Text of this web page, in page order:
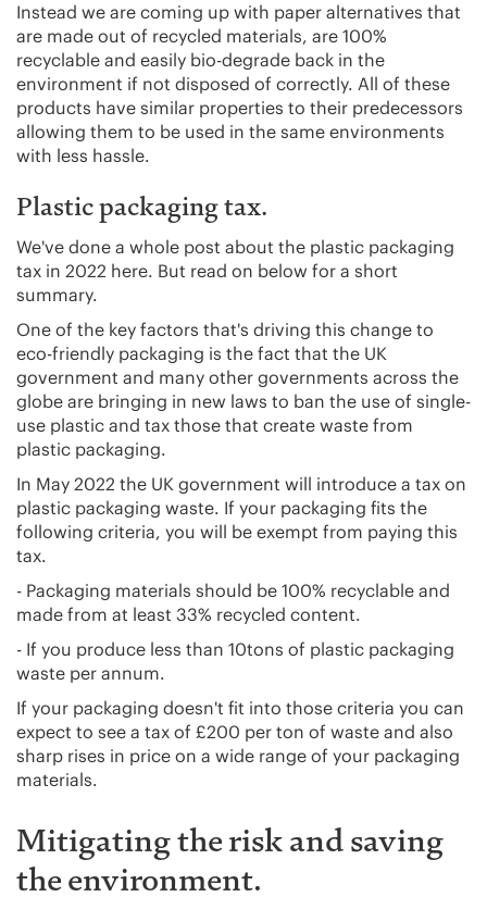
Instead we are coming up with paper alternatives that
are made out of recycled materials, are 100%
recyclable and easily bio-degrade back in the
environment if not disposed of correctly. All of these
products have similar properties to their predecessors
allowing them to be used in the same environments
with less hassle.
Plastic packaging tax.
We've done a whole post about the plastic packaging
tax in 2022 here. But read on below for a short
summary.
One of the key factors that's driving this change to
eco-friendly packaging is the fact that the UK
government and many other governments across the
globe are bringing in new laws to ban the use of single-
use plastic and tax those that create waste from
plastic packaging.
In May 2022 the UK government will introduce a tax on
plastic packaging waste. If your packaging fits the
following criteria, you will be exempt from paying this
tax.
- Packaging materials should be 100% recyclable and
made from at least 33% recycled content.
- If you produce less than 10tons of plastic packaging
waste per annum.
If your packaging doesn't fit into those criteria you can
expect to see a tax of £200 per ton of waste and also
sharp rises in price on a wide range of your packaging
materials.
Mitigating the risk and saving
the environment.